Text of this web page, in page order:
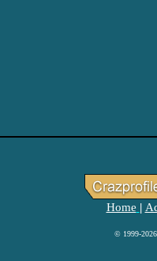
Home
© 1999-